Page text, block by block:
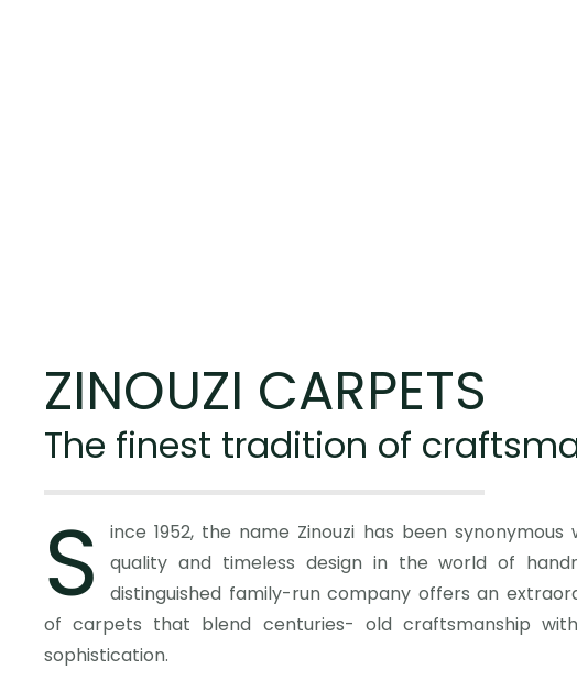
ZINOUZI CARPETS
The finest tradition of
S
ince 1952, the name Zinouzi has been
quality and timeless design in the world of
distinguished family-run company offers an
of carpets that blend centuries- old craftsmanship
sophistication.